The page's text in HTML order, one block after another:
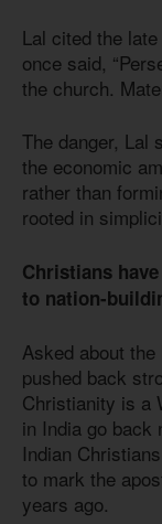
Lal cited the
once said,
the church.
The danger, Lal
the economic
rather than
rooted in
Christians
to nation-
Asked about
pushed back
Christianity is a
in India go back
Indian
to mark the
years ago.